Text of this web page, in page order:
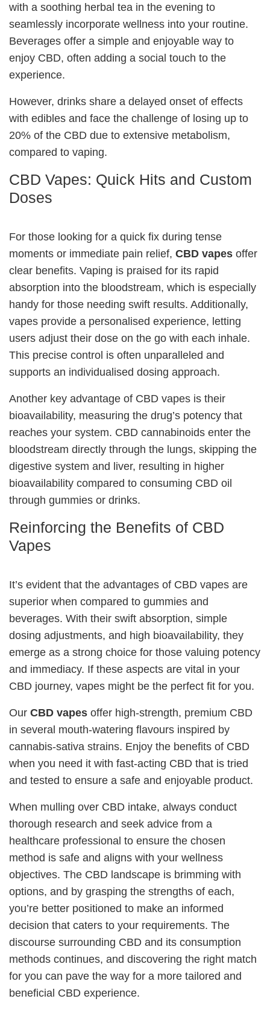
with a soothing herbal tea in the evening to
seamlessly incorporate wellness into your routine.
Beverages offer a simple and enjoyable way to
enjoy CBD, often adding a social touch to the
experience.
However, drinks share a delayed onset of effects
with edibles and face the challenge of losing up to
20% of the CBD due to extensive metabolism,
compared to vaping.
CBD Vapes: Quick Hits and Custom
Doses
For those looking for a quick fix during tense
moments or immediate pain relief, CBD vapes offer
clear benefits. Vaping is praised for its rapid
absorption into the bloodstream, which is especially
handy for those needing swift results. Additionally,
vapes provide a personalised experience, letting
users adjust their dose on the go with each inhale.
This precise control is often unparalleled and
supports an individualised dosing approach.
Another key advantage of CBD vapes is their
bioavailability, measuring the drug’s potency that
reaches your system. CBD cannabinoids enter the
bloodstream directly through the lungs, skipping the
digestive system and liver, resulting in higher
bioavailability compared to consuming CBD oil
through gummies or drinks.
Reinforcing the Benefits of CBD
Vapes
It’s evident that the advantages of CBD vapes are
superior when compared to gummies and
beverages. With their swift absorption, simple
dosing adjustments, and high bioavailability, they
emerge as a strong choice for those valuing potency
and immediacy. If these aspects are vital in your
CBD journey, vapes might be the perfect fit for you.
Our CBD vapes offer high-strength, premium CBD
in several mouth-watering flavours inspired by
cannabis-sativa strains. Enjoy the benefits of CBD
when you need it with fast-acting CBD that is tried
and tested to ensure a safe and enjoyable product.
When mulling over CBD intake, always conduct
thorough research and seek advice from a
healthcare professional to ensure the chosen
method is safe and aligns with your wellness
objectives. The CBD landscape is brimming with
options, and by grasping the strengths of each,
you’re better positioned to make an informed
decision that caters to your requirements. The
discourse surrounding CBD and its consumption
methods continues, and discovering the right match
for you can pave the way for a more tailored and
beneficial CBD experience.